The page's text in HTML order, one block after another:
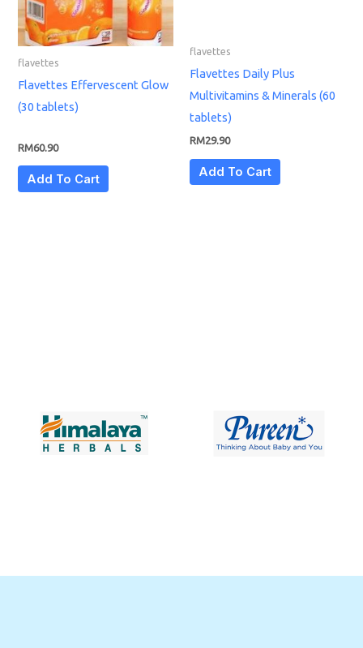
flavettes
Flavettes Effervescent Glow
(30 tablets)
RM60.90
Add To Cart
flavettes
Flavettes Daily Plus
Multivitamins & Minerals (60
tablets)
RM29.90
Add To Cart